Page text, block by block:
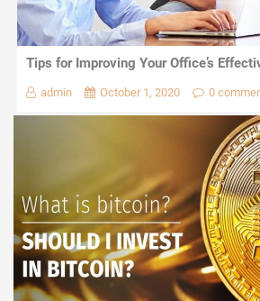
Tips for Improving Your Office’s
admin October 1, 2020 0